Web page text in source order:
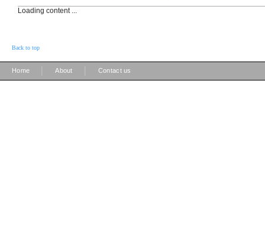
Loading content ...
Back to top
Home About Contact us